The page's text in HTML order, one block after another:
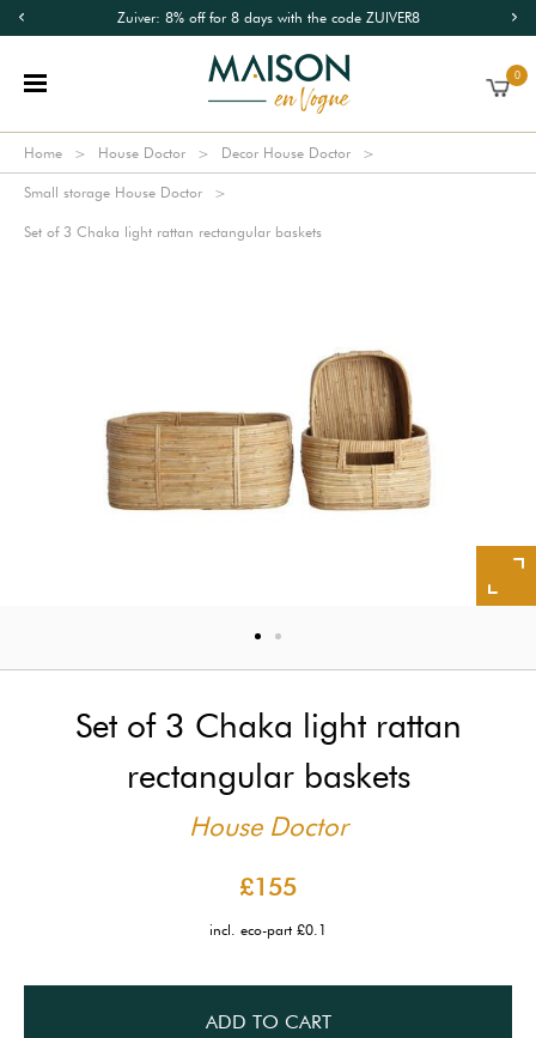
Zuiver: 8% off for 8 days with the code ZUIVER8
0
Home House Doctor Decor House Doctor
Small storage House Doctor
Set of 3 Chaka light rattan rectangular baskets
Set of 3 Chaka light rattan
rectangular baskets
House Doctor
£155
incl. eco-part £0.1
ADD TO CART